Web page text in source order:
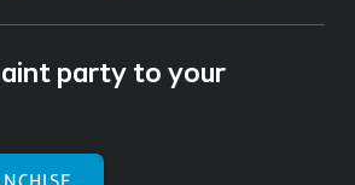
party to your